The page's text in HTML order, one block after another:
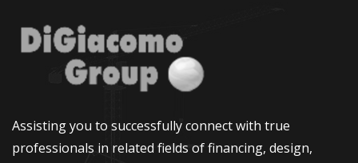
Assisting you to successfully connect with true
professionals in related fields of financing, design,